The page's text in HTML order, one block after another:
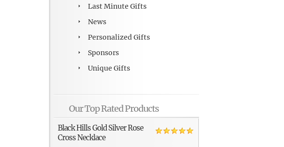
Last Minute Gifts
News
Personalized Gifts
Sponsors
Unique Gifts
Our Top Rated Products
Black Hills Gold Silver Rose
Cross Necklace